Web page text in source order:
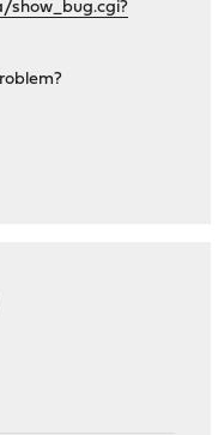
show_bug.cgi?